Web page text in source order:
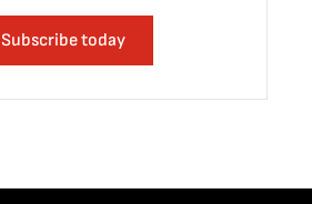
Subscribe today